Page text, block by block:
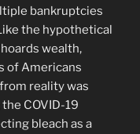
bankruptcies
the hypothetical
wealth,
of Americans
reality was
COVID-19
bleach as a